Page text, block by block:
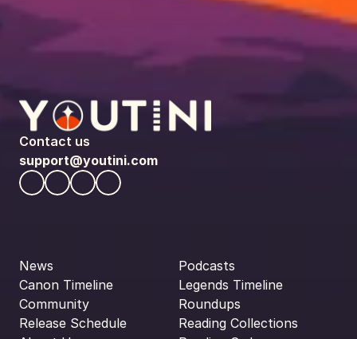
Contact us
support@youtini.com
News
Canon Timeline
Community
Release Schedule
Podcasts
Legends Timeline
Roundups
Reading Collections